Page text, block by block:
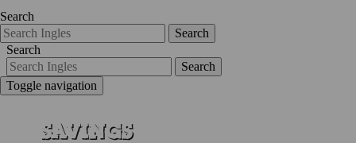
Search
Search
Search
Search
Toggle navigation